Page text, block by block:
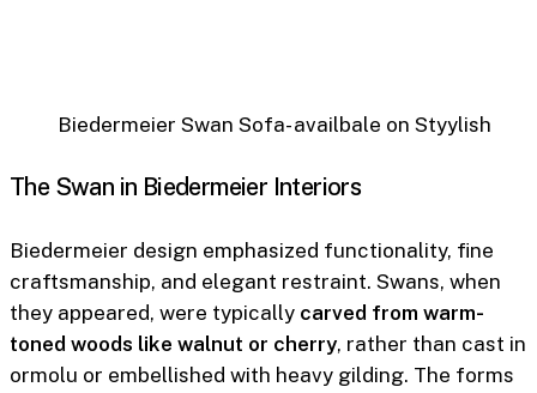
Biedermeier Swan Sofa- availbale on Styylish
The Swan in Biedermeier Interiors
Biedermeier design emphasized functionality, fine
craftsmanship, and elegant restraint. Swans, when
they appeared, were typically carved from warm-
toned woods like walnut or cherry, rather than cast in
ormolu or embellished with heavy gilding. The forms